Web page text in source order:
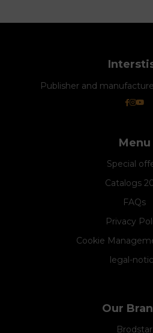
Publisher and
Menu
Special
Catalogs
FAQs
Privacy
Cookie
legal-
Our
Brodstar